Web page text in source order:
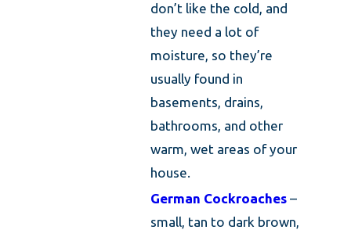
don’t like the cold, and
they need a lot of
moisture, so they’re
usually found in
basements, drains,
bathrooms, and other
warm, wet areas of your
house.
German Cockroaches –
small, tan to dark brown,